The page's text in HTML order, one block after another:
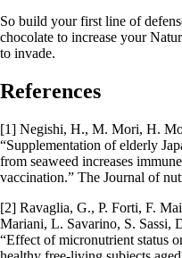
So build your first line of
chocolate to increase your
to invade.
References
[1] Negishi, H., M. Mori, H.
“Supplementation of elderly
from seaweed increases
vaccination.” The Journal of
[2] Ravaglia, G., P. Forti, F.
Mariani, L. Savarino, S. Sassi,
“Effect of micronutrient status